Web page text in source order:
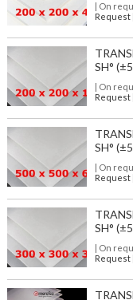
| On
Request
SH°
| On
Request
SH°
| On
Request
SH°
| On
Request